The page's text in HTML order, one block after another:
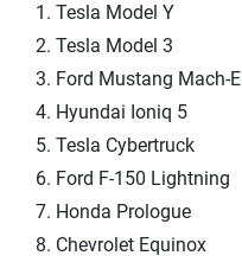
Tesla Model Y
Tesla Model 3
Ford Mustang Mach-E
Hyundai Ioniq 5
Tesla Cybertruck
Ford F-150 Lightning
Honda Prologue
Chevrolet Equinox